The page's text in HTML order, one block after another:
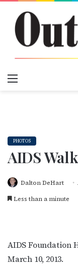
PHOTOS
AIDS
Dalton DeHart
Less than a minute
AIDS Foundation
March 10, 2013.